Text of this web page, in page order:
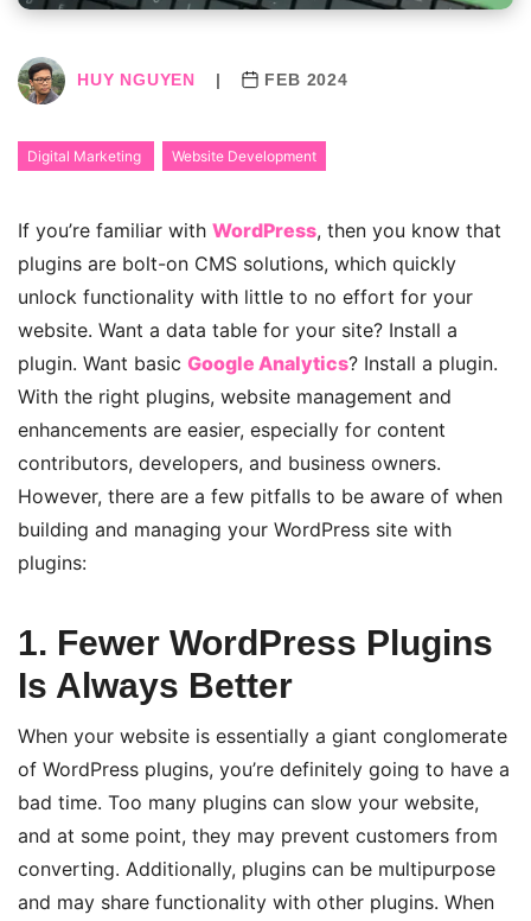
Digital Marketing Website Development
HUY NGUYEN | FEB 2024
If you’re familiar with WordPress, then you know that
plugins are bolt-on CMS solutions, which quickly
unlock functionality with little to no effort for your
website. Want a data table for your site? Install a
plugin. Want basic Google Analytics? Install a plugin.
With the right plugins, website management and
enhancements are easier, especially for content
contributors, developers, and business owners.
However, there are a few pitfalls to be aware of when
building and managing your WordPress site with
plugins:
1. Fewer WordPress Plugins
Is Always Better
When your website is essentially a giant conglomerate
of WordPress plugins, you’re definitely going to have a
bad time. Too many plugins can slow your website,
and at some point, they may prevent customers from
converting. Additionally, plugins can be multipurpose
and may share functionality with other plugins. When